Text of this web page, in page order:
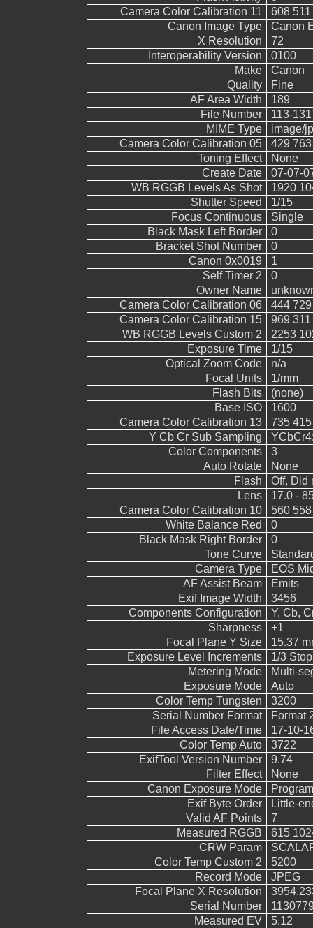
Camera Color Calibration 11
608
Canon Image Type
Canon
X Resolution
72
Interoperability Version
0100
Make
Canon
Quality
Fine
AF Area Width
189
File Number
113-
MIME Type
image/
Camera Color Calibration 05
429
Toning Effect
None
Create Date
07-07-
WB RGGB Levels As Shot
1920
Shutter Speed
1/15
Focus Continuous
Single
Black Mask Left Border
0
Bracket Shot Number
0
Canon 0x0019
1
Self Timer 2
0
Owner Name
Camera Color Calibration 06
444
Camera Color Calibration 15
969
WB RGGB Levels Custom 2
2253
Exposure Time
1/15
Optical Zoom Code
n/a
Focal Units
1/mm
Flash Bits
(none)
Base ISO
1600
Camera Color Calibration 13
735
Y Cb Cr Sub Sampling
Color Components
3
Auto Rotate
None
Flash
Off, Did
Lens
17.0 -
Camera Color Calibration 10
560
White Balance Red
0
Black Mask Right Border
0
Tone Curve
Camera Type
EOS
AF Assist Beam
Emits
Exif Image Width
3456
Components Configuration
Y, Cb,
Sharpness
+1
Focal Plane Y Size
15.37
Exposure Level Increments
1/3 Stop
Metering Mode
Multi-
Exposure Mode
Auto
Color Temp Tungsten
3200
Serial Number Format
Format
File Access Date/Time
17-10-
Color Temp Auto
3722
ExifTool Version Number
9.74
Filter Effect
None
Canon Exposure Mode
Exif Byte Order
Little-
Valid AF Points
7
Measured RGGB
615
CRW Param
Color Temp Custom 2
5200
Record Mode
JPEG
Focal Plane X Resolution
Serial Number
Measured EV
5.12